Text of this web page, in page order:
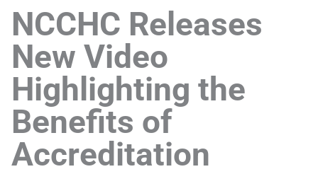
NCCHC Releases
New Video
Highlighting the
Benefits of
Accreditation